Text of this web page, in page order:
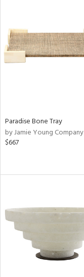
Paradise Bone Tray
by Jamie Young Company
$667